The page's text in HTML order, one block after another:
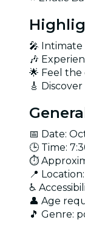
🎤
🎶
🌟 Feel
🎸
📅 Date:
🕒 Time:
⏱️
📍
♿
👤 Age
🎵 Genre: